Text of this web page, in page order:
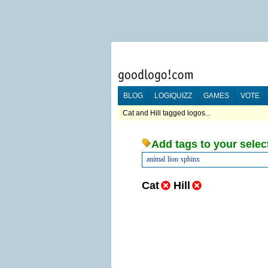
BLOG LOGIQUIZZ GAMES VOTE
Cat and Hill tagged logos...
Add tags to your
animal lion sphinx
Cat Hill